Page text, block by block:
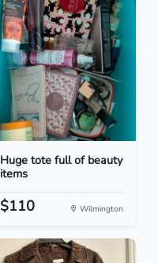
Huge tote full of beauty
items
$110 Wilmington